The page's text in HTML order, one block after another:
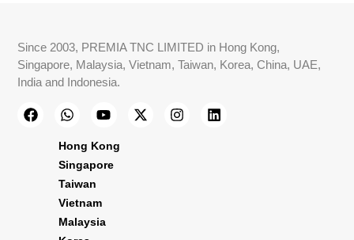
Since 2003, PREMIA TNC LIMITED in Hong Kong,
Singapore, Malaysia, Vietnam, Taiwan, Korea, China, UAE,
India and Indonesia.
Hong Kong
Singapore
Taiwan
Vietnam
Malaysia